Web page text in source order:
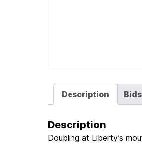
Description Bids
Description
Doubling at Liberty’s